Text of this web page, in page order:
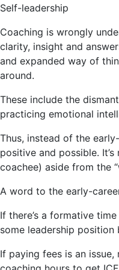
Self-leadership
Coaching is wrongly
clarity, insight and
and expanded way of
around.
These include the
practicing emotional
Thus, instead of the
positive and possible.
coachee) aside from the
A word to the early-
If there’s a formative
some leadership
If paying fees is an